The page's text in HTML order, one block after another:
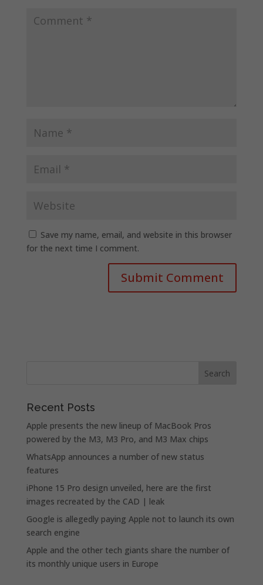
Save my name, email, and website in this browser
for the next time I comment.
Recent Posts
Apple presents the new lineup of MacBook Pros
powered by the M3, M3 Pro, and M3 Max chips
WhatsApp announces a number of new status
features
iPhone 15 Pro design unveiled, here are the first
images recreated by the CAD | leak
Google is allegedly paying Apple not to launch its own
search engine
Apple and the other tech giants share the number of
its monthly unique users in Europe